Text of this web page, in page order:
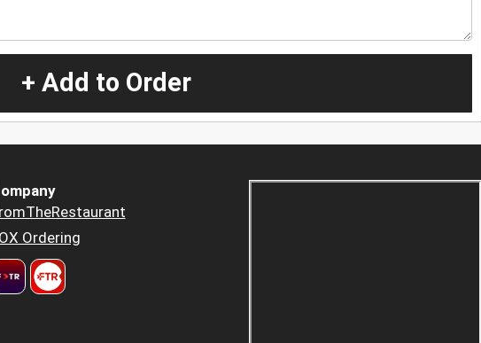
+ Add to Order
Ordering